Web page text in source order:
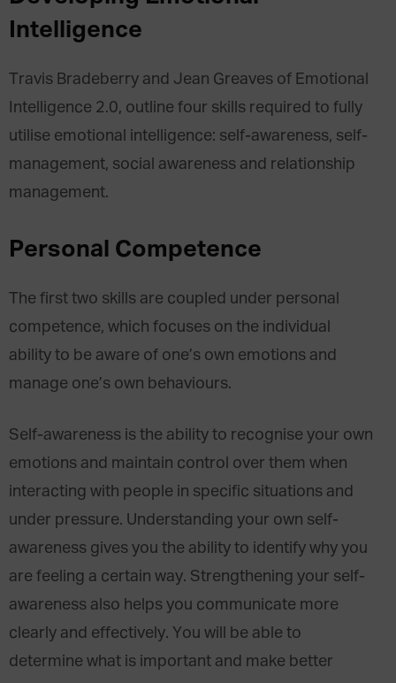
Intelligence
Travis Bradeberry and Jean Greaves of Emotional
Intelligence 2.0, outline four skills required to fully
utilise emotional intelligence: self-awareness, self-
management, social awareness and relationship
management.
Personal Competence
The first two skills are coupled under personal
competence, which focuses on the individual
ability to be aware of one’s own emotions and
manage one’s own behaviours.
Self-awareness is the ability to recognise your own
emotions and maintain control over them when
interacting with people in specific situations and
under pressure. Understanding your own self-
awareness gives you the ability to identify why you
are feeling a certain way. Strengthening your self-
awareness also helps you communicate more
clearly and effectively. You will be able to
determine what is important and make better